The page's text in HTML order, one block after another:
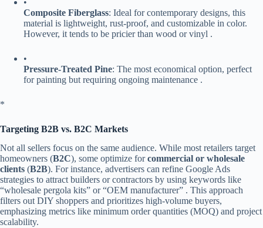
​Composite Fiberglass​​: Ideal for contemporary designs, this
material is lightweight, rust-proof, and customizable in color.
However, it tends to be pricier than wood or vinyl .
•
​Pressure-Treated Pine​​: The most economical option, perfect
for painting but requiring ongoing maintenance .
​*
​Targeting B2B vs. B2C Markets​
Not all sellers focus on the same audience. While most retailers target
homeowners (​​B2C​​), some optimize for ​​commercial or wholesale
clients​ ​ (​​B2B​​). For instance, advertisers can refine Google Ads
strategies to attract builders or contractors by using keywords like
“wholesale pergola kits” or “OEM manufacturer” . This approach
filters out DIY shoppers and prioritizes high-volume buyers,
emphasizing metrics like minimum order quantities (MOQ) and project
scalability.